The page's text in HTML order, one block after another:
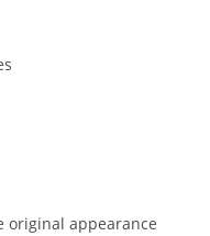
original appearance